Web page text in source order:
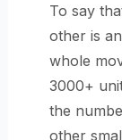
To say
other is
whole
3000+
the
other